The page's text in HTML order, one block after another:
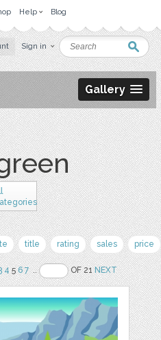
Help Blog
Sign in
Gallery
title rating sales price
456 7 .. OF 21NEXT